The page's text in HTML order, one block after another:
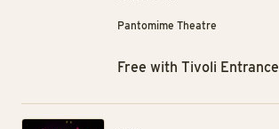
Pantomime Theatre
Free with Tivoli Entrance